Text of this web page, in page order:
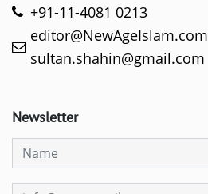
+91-11-4081 0213
editor@NewAgeIslam.com
sultan.shahin@gmail.com
Newsletter